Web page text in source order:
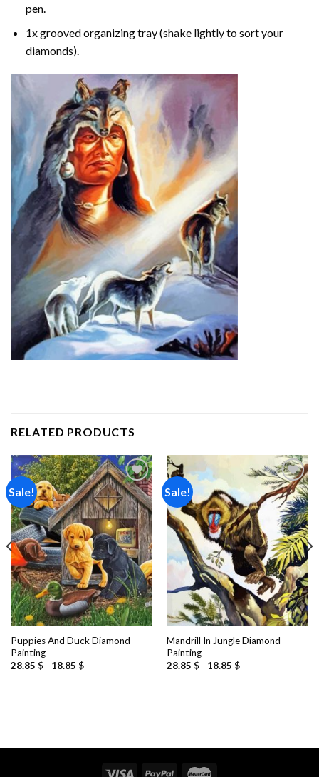
pen.
1x grooved organizing tray (shake lightly to sort your
diamonds).
RELATED PRODUCTS
Sale!
Add to
wishlist
Puppies And Duck Diamond
Painting
28.85 $- 18.85 $
Sale!
Add to
wishlist
Mandrill In Jungle Diamond
Painting
28.85 $- 18.85 $